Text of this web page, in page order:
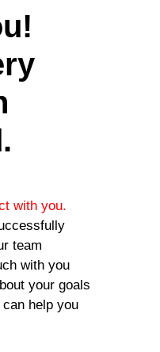
with you.
team
with you
your goals
help you